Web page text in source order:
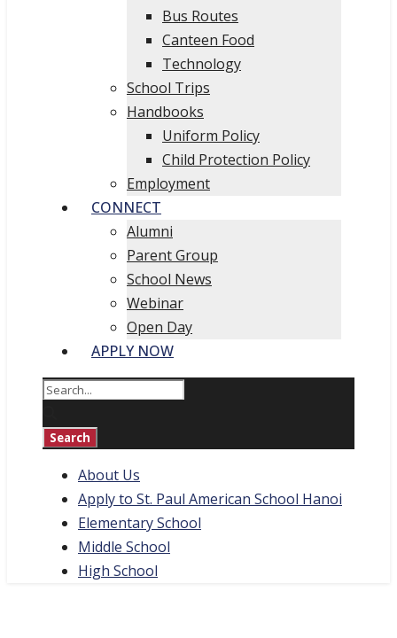
Bus Routes
Canteen Food
Technology
School Trips
Handbooks
Uniform Policy
Child Protection Policy
Employment
CONNECT
Alumni
Parent Group
School News
Webinar
Open Day
APPLY NOW
About Us
Apply to St. Paul American School Hanoi
Elementary School
Middle School
High School